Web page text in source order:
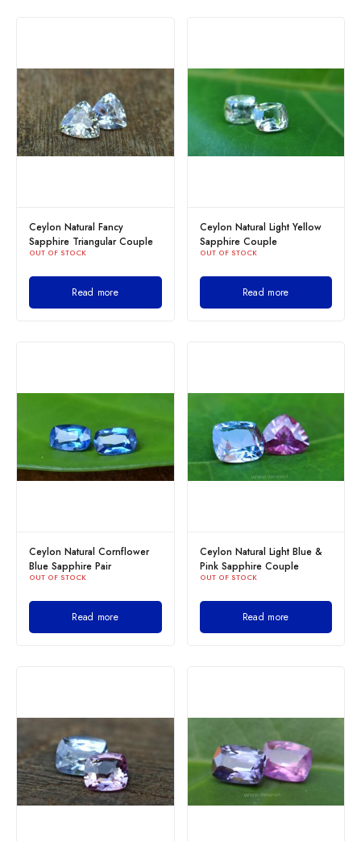
Ceylon Natural Fancy
Sapphire Triangular Couple
OUT OF STOCK
Read more
Ceylon Natural Light Yellow
Sapphire Couple
OUT OF STOCK
Read more
Ceylon Natural Cornflower
Blue Sapphire Pair
OUT OF STOCK
Read more
Ceylon Natural Light Blue &
Pink Sapphire Couple
OUT OF STOCK
Read more